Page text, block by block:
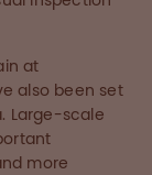
at
also been set
Large-scale
more